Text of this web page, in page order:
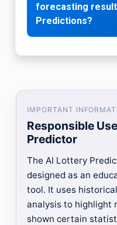
forecasting
Predictions?
IMPORTANT
Responsible
Predictor
The AI Lottery
designed as an
tool. It uses
analysis to highlight
shown certain